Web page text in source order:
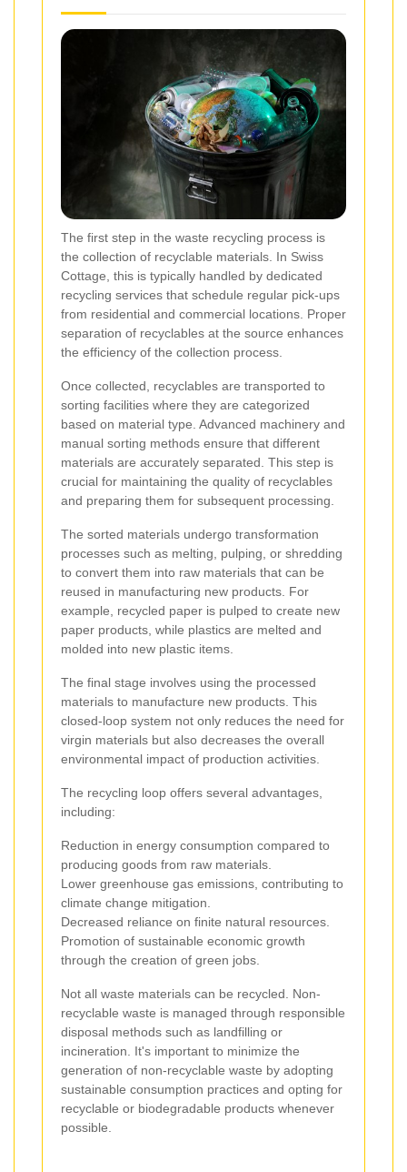
The first step in the waste recycling process is
the collection of recyclable materials. In Swiss
Cottage, this is typically handled by dedicated
recycling services that schedule regular pick-ups
from residential and commercial locations. Proper
separation of recyclables at the source enhances
the efficiency of the collection process.
Once collected, recyclables are transported to
sorting facilities where they are categorized
based on material type. Advanced machinery and
manual sorting methods ensure that different
materials are accurately separated. This step is
crucial for maintaining the quality of recyclables
and preparing them for subsequent processing.
The sorted materials undergo transformation
processes such as melting, pulping, or shredding
to convert them into raw materials that can be
reused in manufacturing new products. For
example, recycled paper is pulped to create new
paper products, while plastics are melted and
molded into new plastic items.
The final stage involves using the processed
materials to manufacture new products. This
closed-loop system not only reduces the need for
virgin materials but also decreases the overall
environmental impact of production activities.
The recycling loop offers several advantages,
including:
Reduction in energy consumption compared to
producing goods from raw materials.
Lower greenhouse gas emissions, contributing to
climate change mitigation.
Decreased reliance on finite natural resources.
Promotion of sustainable economic growth
through the creation of green jobs.
Not all waste materials can be recycled. Non-
recyclable waste is managed through responsible
disposal methods such as landfilling or
incineration. It's important to minimize the
generation of non-recyclable waste by adopting
sustainable consumption practices and opting for
recyclable or biodegradable products whenever
possible.